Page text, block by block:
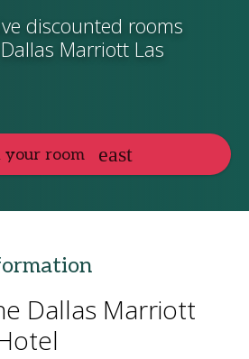
discounted rooms
Marriott Las
your room
Dallas Marriott